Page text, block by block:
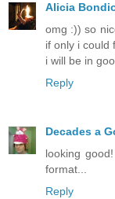
Alicia
omg :)) so
if only i could
i will be in
Reply
Decades a
looking
format...
Reply